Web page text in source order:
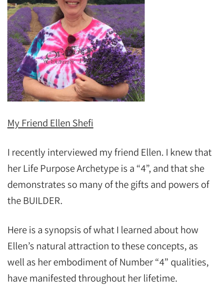
My Friend Ellen Shefi
I recently interviewed my friend Ellen. I knew that
her Life Purpose Archetype is a “4”, and that she
demonstrates so many of the gifts and powers of
the BUILDER.
Here is a synopsis of what I learned about how
Ellen’s natural attraction to these concepts, as
well as her embodiment of Number “4” qualities,
have manifested throughout her lifetime.